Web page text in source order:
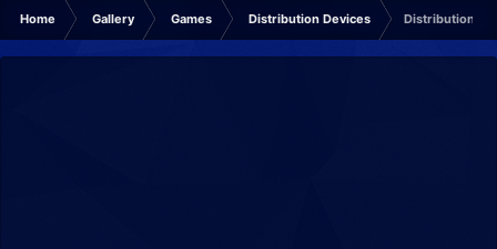
Home Gallery Games Distribution Devices Distribution